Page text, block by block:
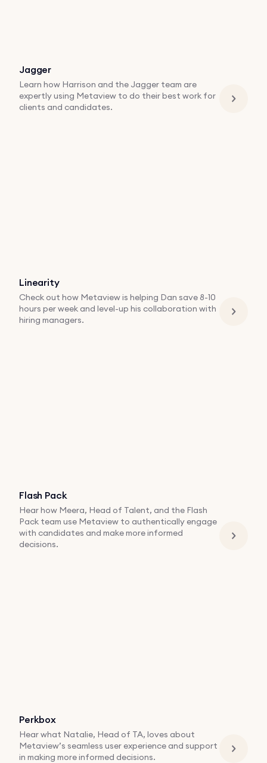
Jagger
Learn how Harrison and the Jagger team are
expertly using Metaview to do their best work for
clients and candidates.
Linearity
Check out how Metaview is helping Dan save 8-10
hours per week and level-up his collaboration with
hiring managers.
Flash Pack
Hear how Meera, Head of Talent, and the Flash
Pack team use Metaview to authentically engage
with candidates and make more informed
decisions.
Perkbox
Hear what Natalie, Head of TA, loves about
Metaview’s seamless user experience and support
in making more informed decisions.